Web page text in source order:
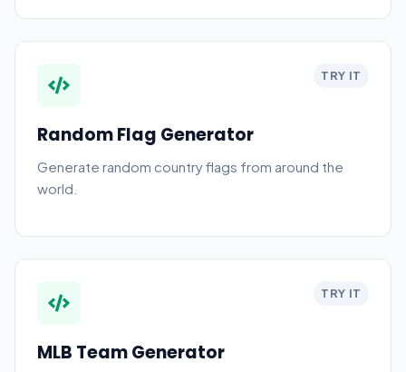
TRY IT
Random Flag Generator
Generate random country flags from around the
world.
TRY IT
MLB Team Generator